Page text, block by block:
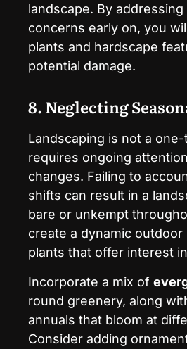
landscape. By addressing
concerns early on, you
plants and hardscape
potential damage.
8. Neglecting
Landscaping is not a
requires ongoing
changes. Failing to
shifts can result in a
bare or unkempt
create a dynamic
plants that offer interest
Incorporate a mix of
round greenery, along
annuals that bloom at
Consider adding